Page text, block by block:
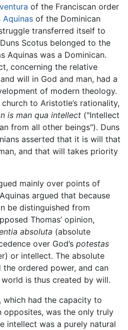
of the Franciscan order
Aquinas of the Dominican
transferred itself to
Scotus belonged to the
Aquinas was a Dominican.
concerning the relative
will in God and man, had a
of modern theology.
to Aristotle’s rationality,
is man qua intellect ("Intellect
from all other beings"). Duns
asserted that it is will that
and that will takes priority
mainly over points of
argued that because
be distinguished from
Thomas’ opinion,
absoluta (absolute
over God’s potestas
or intellect. The absolute
ordered power, and can
is thus created by will.
which had the capacity to
opposites, was the only truly
intellect was a purely natural